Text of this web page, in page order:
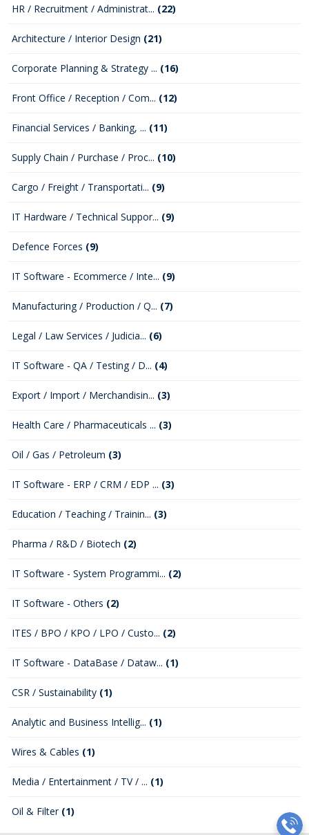
HR / Recruitment / Administrat... (22)
Architecture / Interior Design (21)
Corporate Planning & Strategy ... (16)
Front Office / Reception / Com... (12)
Financial Services / Banking, ... (11)
Supply Chain / Purchase / Proc... (10)
Cargo / Freight / Transportati... (9)
IT Hardware / Technical Suppor... (9)
Defence Forces (9)
IT Software - Ecommerce / Inte... (9)
Manufacturing / Production / Q... (7)
Legal / Law Services / Judicia... (6)
IT Software - QA / Testing / D... (4)
Export / Import / Merchandisin... (3)
Health Care / Pharmaceuticals ... (3)
Oil / Gas / Petroleum (3)
IT Software - ERP / CRM / EDP ... (3)
Education / Teaching / Trainin... (3)
Pharma / R&D / Biotech (2)
IT Software - System Programmi... (2)
IT Software - Others (2)
ITES / BPO / KPO / LPO / Custo... (2)
IT Software - DataBase / Dataw... (1)
CSR / Sustainability (1)
Analytic and Business Intellig... (1)
Wires & Cables (1)
Media / Entertainment / TV / ... (1)
Oil & Filter (1)